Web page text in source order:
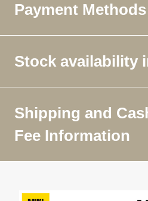
Payment Methods
Stock availability
Shipping and
Fee Information